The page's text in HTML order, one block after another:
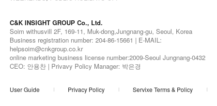
C&K INSIGHT GROUP Co., Ltd.
Soim withusvill 2F, 169-11, Muk-dong,Jungnang-gu, Seoul, Korea
Business registration number: 204-86-15661 | E-MAIL:
helpsoim@cnkgroup.co.kr
online marketing business license number:2009-Seoul Jungnang-0432
CEO: 안용찬 | Privavy Policy Manager: 박은경
User Guide Privacy Policy Servixe Terms & Policy